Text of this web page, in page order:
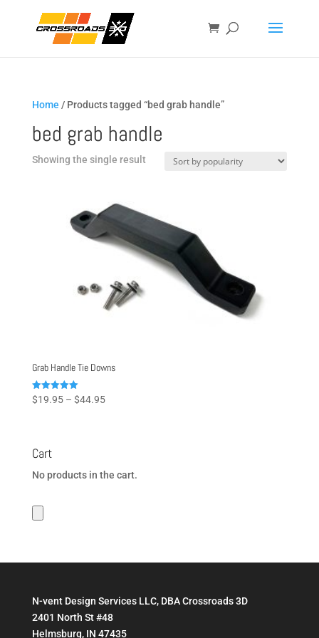
Home / Products tagged “bed grab handle”
bed grab handle
Showing the single result
Grab Handle Tie Downs
Rated
5.00
$19.95 – $44.95Price
Cart
No products in the cart.
N-vent Design Services LLC, DBA Crossroads 3D
2401 North St #48
Helmsburg, IN 47435